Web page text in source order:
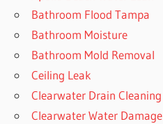
Bathroom Flood Tampa
Bathroom Moisture
Bathroom Mold Removal
Ceiling Leak
Clearwater Drain Cleaning
Clearwater Water Damage